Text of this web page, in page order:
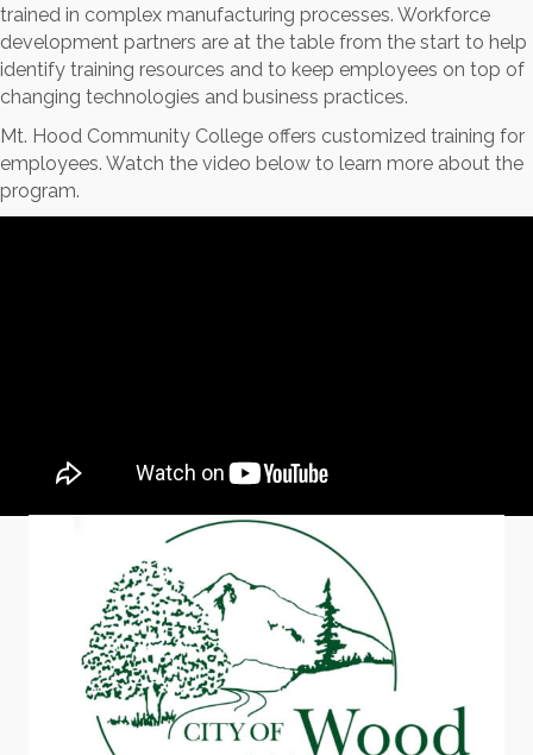
trained in complex manufacturing processes. Workforce
development partners are at the table from the start to help
identify training resources and to keep employees on top of
changing technologies and business practices.
Mt. Hood Community College offers customized training for
employees. Watch the video below to learn more about the
program.